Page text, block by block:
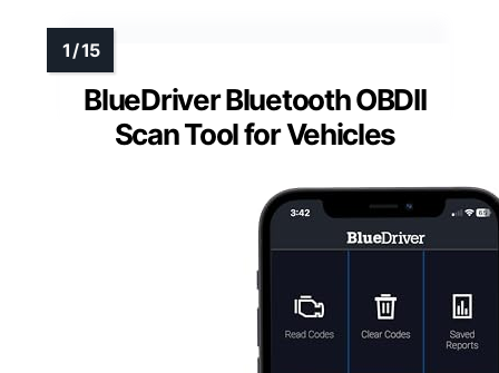
BlueDriver Bluetooth OBDII
Scan Tool for Vehicles